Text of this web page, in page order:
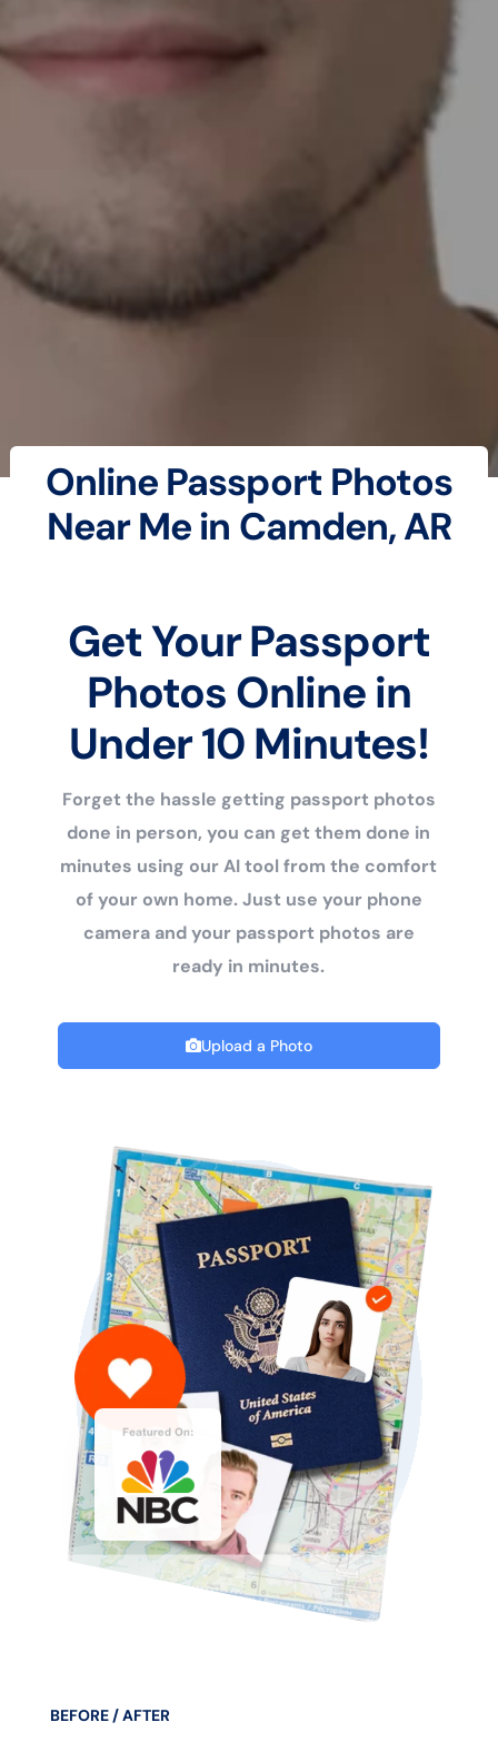
Online Passport Photos
Near Me in Camden, AR
Get Your Passport
Photos Online in
Under 10 Minutes!
Forget the hassle getting passport photos
done in person, you can get them done in
minutes using our AI tool from the comfort
of your own home. Just use your phone
camera and your passport photos are
ready in minutes.
Upload a Photo
BEFORE / AFTER